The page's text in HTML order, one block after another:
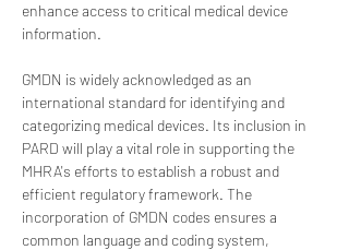
enhance access to critical medical device
information.
GMDN is widely acknowledged as an
international standard for identifying and
categorizing medical devices. Its inclusion in
PARD will play a vital role in supporting the
MHRA's efforts to establish a robust and
efficient regulatory framework. The
incorporation of GMDN codes ensures a
common language and coding system,